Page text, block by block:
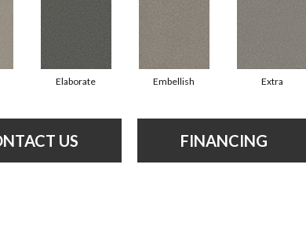
Elaborate Embellish Extra
US FINANCING